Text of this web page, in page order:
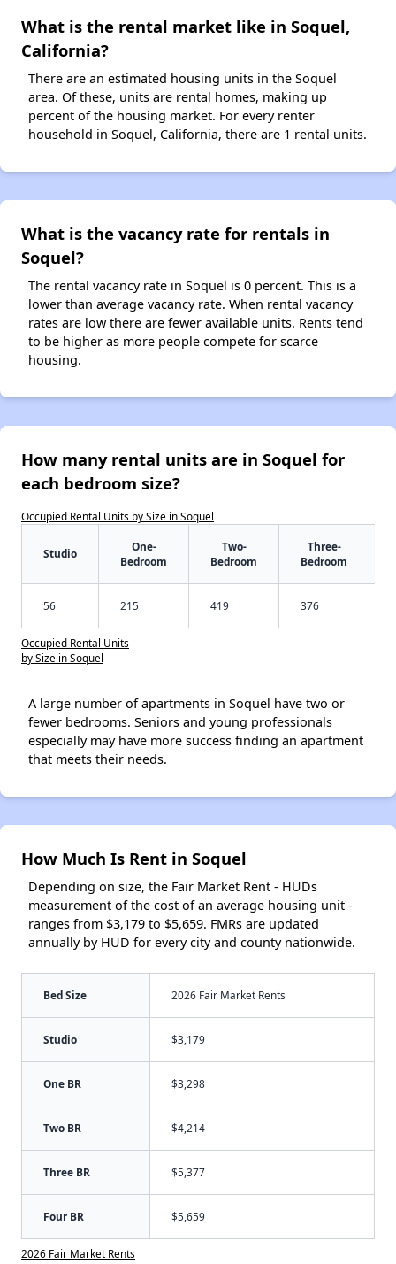
What is the rental market like in Soquel,
California?
There are an estimated housing units in the Soquel
area. Of these, units are rental homes, making up
percent of the housing market. For every renter
household in Soquel, California, there are 1 rental units.
What is the vacancy rate for rentals in
Soquel?
The rental vacancy rate in Soquel is 0 percent. This is a
lower than average vacancy rate. When rental vacancy
rates are low there are fewer available units. Rents tend
to be higher as more people compete for scarce
housing.
How many rental units are in Soquel for
each bedroom size?
Occupied Rental Units by Size in Soquel
Studio
One-
Bedroom
Two-
Bedroom
Three-
Bedroom
56 215 419 376
Occupied Rental Units
by Size in Soquel
A large number of apartments in Soquel have two or
fewer bedrooms. Seniors and young professionals
especially may have more success finding an apartment
that meets their needs.
How Much Is Rent in Soquel
Depending on size, the Fair Market Rent - HUDs
measurement of the cost of an average housing unit -
ranges from $3,179 to $5,659. FMRs are updated
annually by HUD for every city and county nationwide.
Bed Size 2026 Fair Market Rents
Studio $3,179
One BR $3,298
Two BR $4,214
Three BR $5,377
Four BR $5,659
2026 Fair Market Rents